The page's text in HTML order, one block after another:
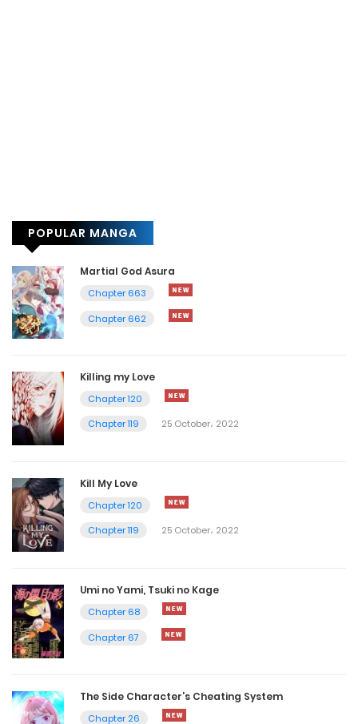
POPULAR MANGA
Martial God Asura
Chapter 663
Chapter 662
Killing my Love
Chapter 120
Chapter 119
25 October، 2022
Kill My Love
Chapter 120
Chapter 119
25 October، 2022
Umi no Yami, Tsuki no Kage
Chapter 68
Chapter 67
The Side Character’s Cheating System
Chapter 26